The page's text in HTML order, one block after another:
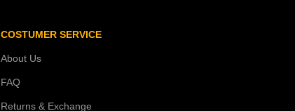
COSTUMER SERVICE
About Us
FAQ
Returns & Exchange